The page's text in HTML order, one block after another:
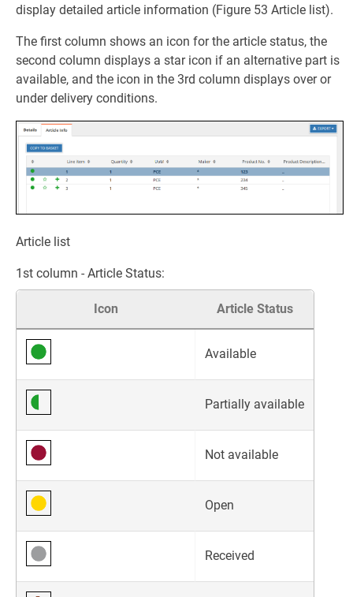
display detailed article information (Figure 53 Article list).
The first column shows an icon for the article status, the
second column displays a star icon if an alternative part is
available, and the icon in the 3rd column displays over or
under delivery conditions.
Article list
1st column - Article Status:
Icon Article Status
Available
Partially available
Not available
Open
Received